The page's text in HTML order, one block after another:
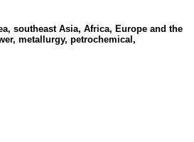
southeast Asia, Africa, Europe and the
metallurgy, petrochemical,